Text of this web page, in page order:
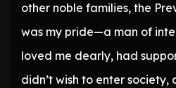
other noble families, the
was my pride—a man of
loved me dearly, had
didn’t wish to enter